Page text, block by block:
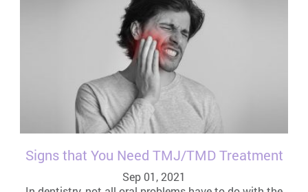
Signs that You Need TMJ/TMD Treatment
Sep 01, 2021